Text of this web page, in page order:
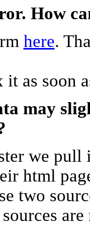
How
here.
as soon
may
we
html
two
sources